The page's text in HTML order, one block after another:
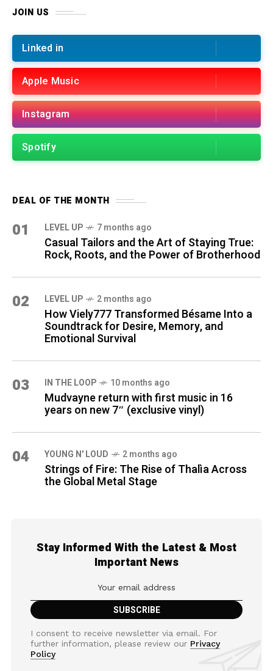
JOIN US
Linked in
Apple Music
Instagram
Spotify
DEAL OF THE MONTH
01 LEVEL UP 7 months ago
Casual Tailors and the Art of Staying True:
Rock, Roots, and the Power of Brotherhood
02 LEVEL UP 2 months ago
How Viely777 Transformed Bésame Into a
Soundtrack for Desire, Memory, and
Emotional Survival
03 IN THE LOOP 10 months ago
Mudvayne return with first music in 16
years on new 7″ (exclusive vinyl)
04 YOUNG N' LOUD 2 months ago
Strings of Fire: The Rise of Thalìa Across
the Global Metal Stage
Stay Informed With the Latest & Most
Important News
I consent to receive newsletter via email. For
further information, please review our Privacy
Policy